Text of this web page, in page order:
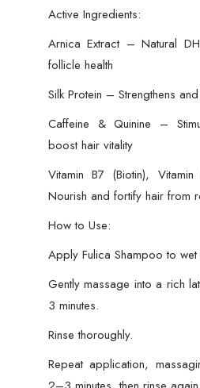
Active Ingredients:
Arnica Extract – Natural
follicle health
Silk Protein – Strengthens
Caffeine & Quinine –
boost hair vitality
Vitamin B7 (Biotin),
Nourish and fortify hair from
How to Use:
Apply Fulica Shampoo to
Gently massage into a rich
3 minutes.
Rinse thoroughly.
Repeat application,